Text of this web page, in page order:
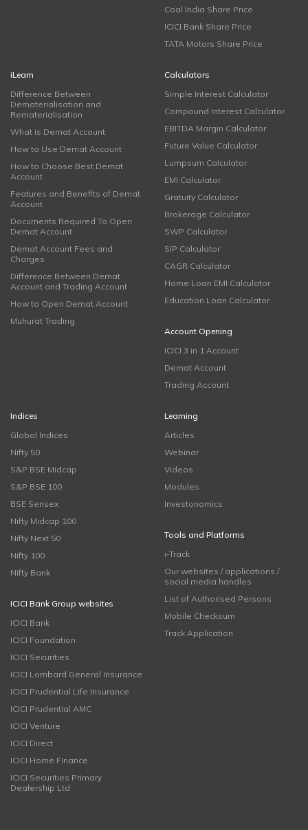
Coal India Share Price
ICICI Bank Share Price
TATA Motors Share Price
iLearn
Difference Between
Dematerialisation and
Rematerialisation
What is Demat Account
How to Use Demat Account
How to Choose Best Demat
Account
Features and Benefits of Demat
Account
Documents Required To Open
Demat Account
Demat Account Fees and
Charges
Difference Between Demat
Account and Trading Account
How to Open Demat Account
Muhurat Trading
Calculators
Simple Interest Calculator
Compound Interest Calculator
EBITDA Margin Calculator
Future Value Calculator
Lumpsum Calculator
EMI Calculator
Gratuity Calculator
Brokerage Calculator
SWP Calculator
SIP Calculator
CAGR Calculator
Home Loan EMI Calculator
Education Loan Calculator
Account Opening
ICICI 3 in 1 Account
Demat Account
Trading Account
Indices
Global Indices
Nifty 50
S&P BSE Midcap
S&P BSE 100
BSE Sensex
Nifty Midcap 100
Nifty Next 50
Nifty 100
Nifty Bank
ICICI Bank Group websites
ICICI Bank
ICICI Foundation
ICICI Securities
ICICI Lombard General Insurance
ICICI Prudential Life Insurance
ICICI Prudential AMC
ICICI Venture
ICICI Direct
ICICI Home Finance
ICICI Securities Primary
Dealership Ltd
Learning
Articles
Webinar
Videos
Modules
Investonomics
Tools and Platforms
i-Track
Our websites / applications /
social media handles
List of Authorised Persons
Mobile Checksum
Track Application